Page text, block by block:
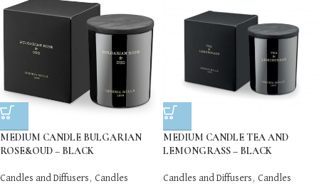
MEDIUM CANDLE BULGARIAN
ROSE&OUD – BLACK
Candles and Diffusers , Candles
MEDIUM CANDLE TEA AND
LEMONGRASS – BLACK
Candles and Diffusers , Candles